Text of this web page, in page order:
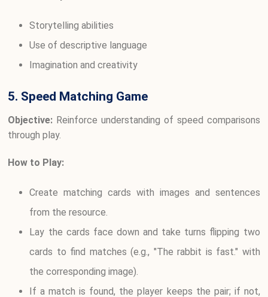
Storytelling abilities
Use of descriptive language
Imagination and creativity
5. Speed Matching Game
Objective: Reinforce understanding of speed comparisons
through play.
How to Play:
Create matching cards with images and sentences
from the resource.
Lay the cards face down and take turns flipping two
cards to find matches (e.g., "The rabbit is fast." with
the corresponding image).
If a match is found, the player keeps the pair; if not,